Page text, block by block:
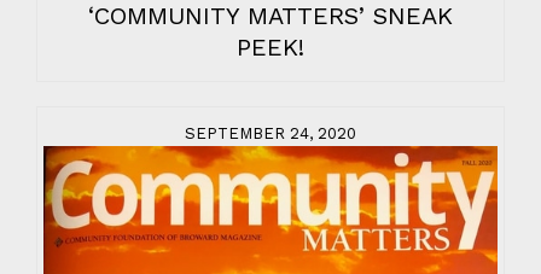
‘COMMUNITY MATTERS’ SNEAK
PEEK!
SEPTEMBER 24, 2020